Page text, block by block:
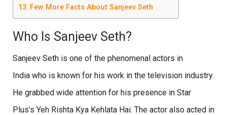
Few More Facts About Sanjeev Seth
Who Is Sanjeev Seth?
Sanjeev Seth is one of the phenomenal actors in
India who is known for his work in the television industry.
He grabbed wide attention for his presence in Star
Plus’s Yeh Rishta Kya Kehlata Hai. The actor also acted in